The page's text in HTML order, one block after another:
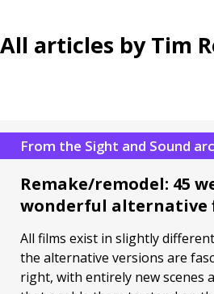
All articles byTim
From the Sight and Sound
Remake/remodel: 45
wonderful alternative
All films exist in slightly
the alternative versions are
right, with entirely new scenes